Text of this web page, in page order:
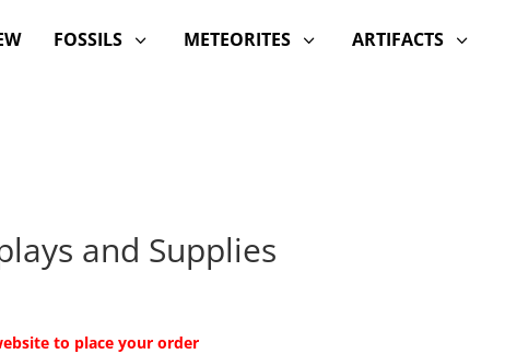
3
FOSSILS 3
METEORITES 3
ARTIFACTS
and Supplies
to place your order